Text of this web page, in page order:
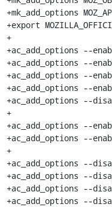
+mk_add_options
+export
+
+ac_add_options --
+ac_add_options --
+ac_add_options --
+ac_add_options --
+ac_add_options --
+
+ac_add_options --
+ac_add_options --
+
+ac_add_options --
+ac_add_options --
+ac_add_options --
+ac_add_options --